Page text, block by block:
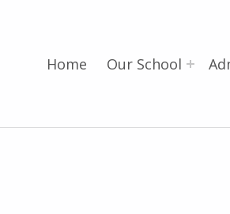
Home Our School